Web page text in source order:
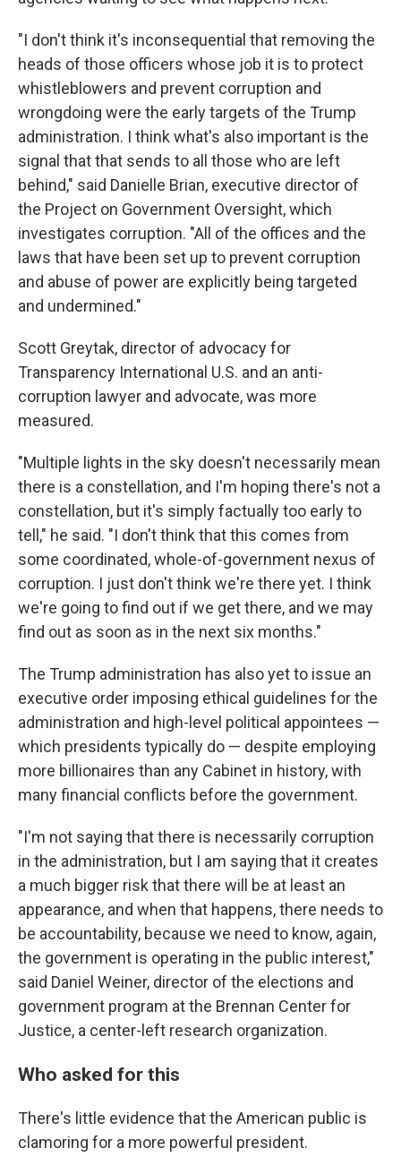
"I don't think it's inconsequential that removing the
heads of those officers whose job it is to protect
whistleblowers and prevent corruption and
wrongdoing were the early targets of the Trump
administration. I think what's also important is the
signal that that sends to all those who are left
behind," said Danielle Brian, executive director of
the Project on Government Oversight, which
investigates corruption. "All of the offices and the
laws that have been set up to prevent corruption
and abuse of power are explicitly being targeted
and undermined."
Scott Greytak, director of advocacy for
Transparency International U.S. and an anti-
corruption lawyer and advocate, was more
measured.
"Multiple lights in the sky doesn't necessarily mean
there is a constellation, and I'm hoping there's not a
constellation, but it's simply factually too early to
tell," he said. "I don't think that this comes from
some coordinated, whole-of-government nexus of
corruption. I just don't think we're there yet. I think
we're going to find out if we get there, and we may
find out as soon as in the next six months."
The Trump administration has also yet to issue an
executive order imposing ethical guidelines for the
administration and high-level political appointees —
which presidents typically do — despite employing
more billionaires than any Cabinet in history, with
many financial conflicts before the government.
"I'm not saying that there is necessarily corruption
in the administration, but I am saying that it creates
a much bigger risk that there will be at least an
appearance, and when that happens, there needs to
be accountability, because we need to know, again,
the government is operating in the public interest,"
said Daniel Weiner, director of the elections and
government program at the Brennan Center for
Justice, a center-left research organization.
Who asked for this
There's little evidence that the American public is
clamoring for a more powerful president.